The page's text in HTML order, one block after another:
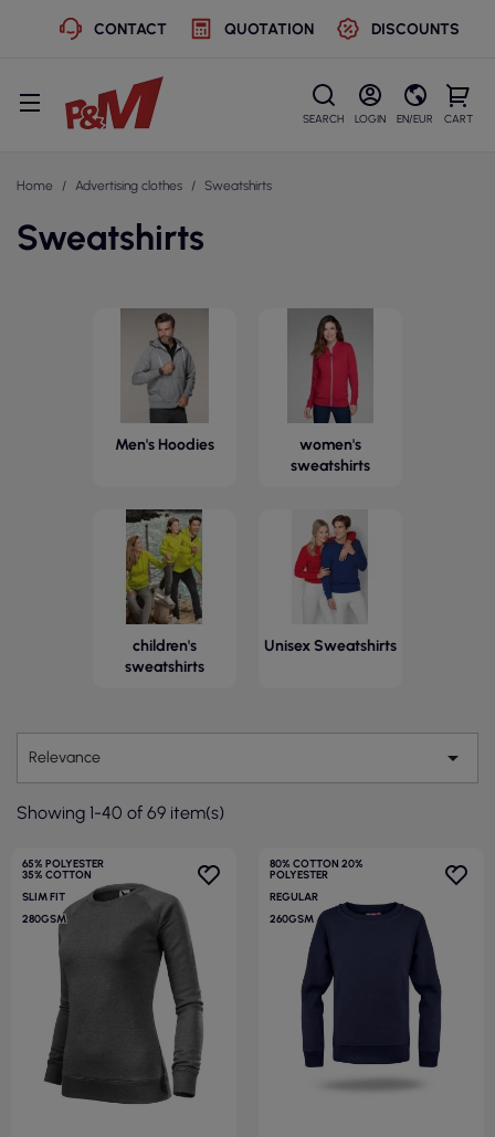
CONTACT QUOTATION DISCOUNTS
SEARCH LOGIN EN/EUR CART
Home Advertising clothes Sweatshirts
Sweatshirts
Men's Hoodies
women's
sweatshirts
children's
sweatshirts
Unisex Sweatshirts
Relevance 
Showing 1-40 of 69 item(s)
65% POLYESTER
35% COTTON
SLIM FIT
280GSM
80% COTTON 20%
POLYESTER
REGULAR
260GSM